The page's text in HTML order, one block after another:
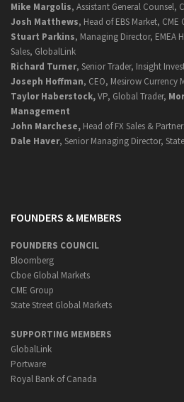
Mike Margolis, Assistant General Counsel,
Josh Matthews, Head of EBS Market, CME
Stuart Parkins, Managing Director, EMEA
Sales, GlobalLink
Richard Turner, Senior Trader, Insight
Joseph Hoffman, CEO, Mesirow Currency
Taylor Haberstock,VP, Global Trader,
Management
John Marchese, Head of FX Sales &
Dale Haver, Senior Managing Director,
FOUNDERS & MEMBERS
FOUNDERS COUNCIL
Bloomberg
Cboe Global Markets
CME Group
State Street Global Markets
SUPPORTING MEMBERS
GlobalLink
Portware
Royal Bank of Canada